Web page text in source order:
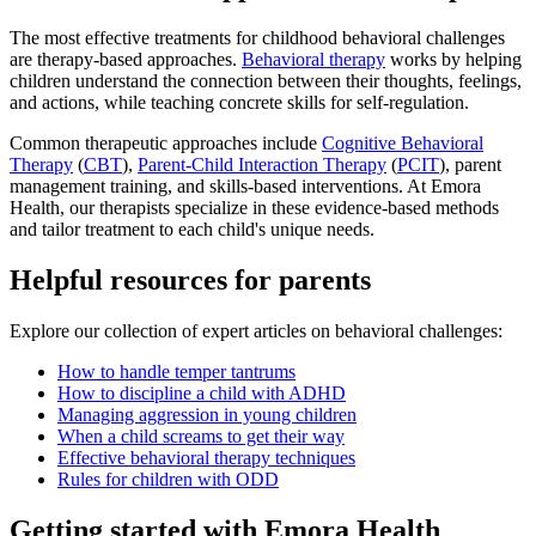
The most effective treatments for childhood behavioral challenges
are therapy-based approaches. Behavioral therapy works by helping
children understand the connection between their thoughts, feelings,
and actions, while teaching concrete skills for self-regulation.
Common therapeutic approaches include Cognitive Behavioral
Therapy (CBT), Parent-Child Interaction Therapy (PCIT), parent
management training, and skills-based interventions. At Emora
Health, our therapists specialize in these evidence-based methods
and tailor treatment to each child's unique needs.
Helpful resources for parents
Explore our collection of expert articles on behavioral challenges:
How to handle temper tantrums
How to discipline a child with ADHD
Managing aggression in young children
When a child screams to get their way
Effective behavioral therapy techniques
Rules for children with ODD
Getting started with Emora Health